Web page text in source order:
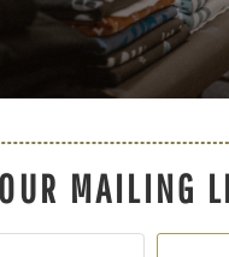
MAILING